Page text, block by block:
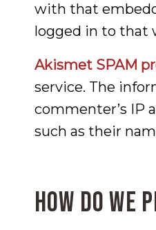
with that
logged in to that
Akismet SPAM
service. The
commenter’s IP
such as their
How do